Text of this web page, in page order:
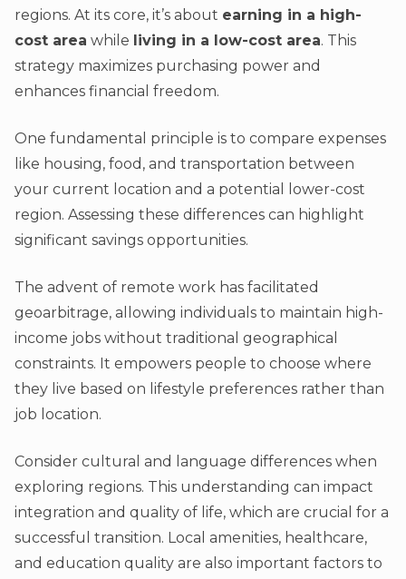
regions. At its core, it’s about earning in a high-
cost area while living in a low-cost area. This
strategy maximizes purchasing power and
enhances financial freedom.
One fundamental principle is to compare expenses
like housing, food, and transportation between
your current location and a potential lower-cost
region. Assessing these differences can highlight
significant savings opportunities.
The advent of remote work has facilitated
geoarbitrage, allowing individuals to maintain high-
income jobs without traditional geographical
constraints. It empowers people to choose where
they live based on lifestyle preferences rather than
job location.
Consider cultural and language differences when
exploring regions. This understanding can impact
integration and quality of life, which are crucial for a
successful transition. Local amenities, healthcare,
and education quality are also important factors to